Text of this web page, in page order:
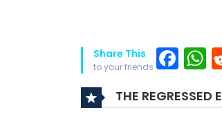
Share This
to your friends
THE